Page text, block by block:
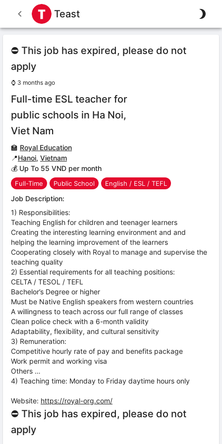
Teast
⛔ This job has expired, please do not
apply
⌚ 3 months ago
Full-time ESL teacher for
public schools in Ha Noi,
Viet Nam
🏫 Royal Education
📍Hanoi, Vietnam
💰 Up To 55 VND per month
Full-Time Public School English / ESL / TEFL
Job Description:
1) Responsibilities:
Teaching English for children and teenager learners
Creating the interesting learning environment and and
helping the learning improvement of the learners
Cooperating closely with Royal to manage and supervise the
teaching quality
2) Essential requirements for all teaching positions:
CELTA / TESOL / TEFL
Bachelor’s Degree or higher
Must be Native English speakers from western countries
A willingness to teach across our full range of classes
Clean police check with a 6-month validity
Adaptability, flexibility, and cultural sensitivity
3) Remuneration:
Competitive hourly rate of pay and benefits package
Work permit and working visa
Others …
4) Teaching time: Monday to Friday daytime hours only
Website: https://royal-org.com/
⛔ This job has expired, please do not
apply